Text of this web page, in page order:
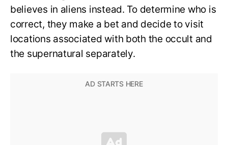
believes in aliens instead. To determine who is
correct, they make a bet and decide to visit
locations associated with both the occult and
the supernatural separately.